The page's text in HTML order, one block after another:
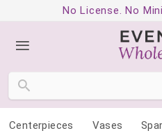
No License. No
Centerpieces Vases